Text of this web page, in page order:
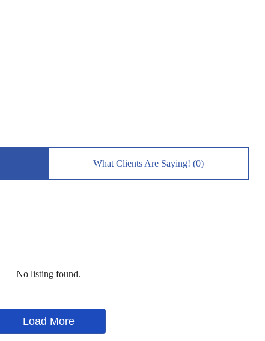
What Clients Are Saying! (0)
No listing found.
Load More